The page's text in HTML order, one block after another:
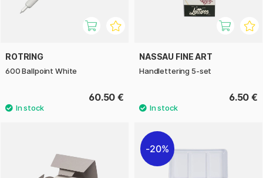
ROTRING
600 Ballpoint White
60.50 €
NASSAU FINE ART
Handlettering 5-set
6.50 €
20%